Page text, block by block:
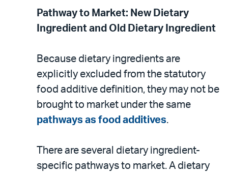
Pathway to Market: New Dietary
Ingredient and Old Dietary Ingredient
Because dietary ingredients are
explicitly excluded from the statutory
food additive definition, they may not be
brought to market under the same
pathways as food additives.
There are several dietary ingredient-
specific pathways to market. A dietary